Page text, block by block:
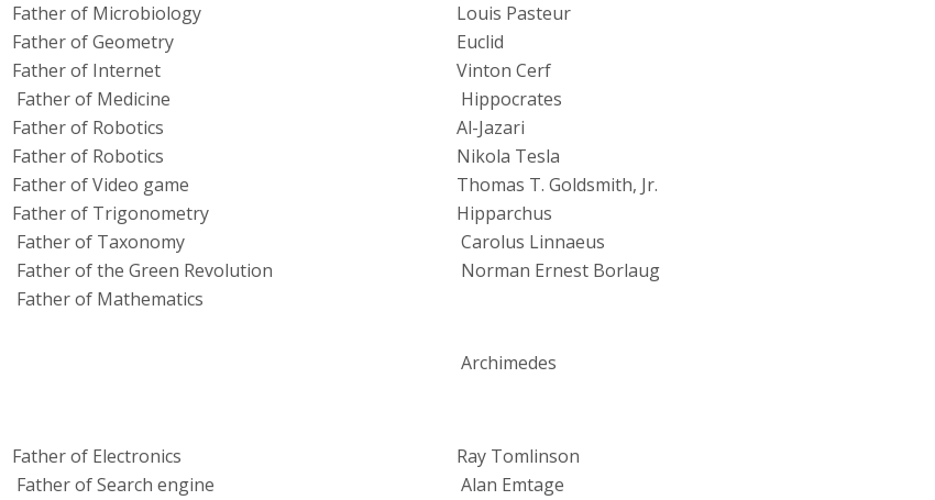
Father of Microbiology
Louis Pasteur
Father of Geometry
Euclid
Father of Internet
Vinton Cerf
Father of Medicine
Hippocrates
Father of Robotics
Al-Jazari
Father of Robotics
Nikola Tesla
Father of Video game
Thomas T. Goldsmith, Jr.
Father of Trigonometry
Hipparchus
Father of Taxonomy
Carolus Linnaeus
Father of the Green Revolution
Norman Ernest Borlaug
Father of Mathematics
Archimedes
Father of Electronics
Ray Tomlinson
Father of Search engine
Alan Emtage